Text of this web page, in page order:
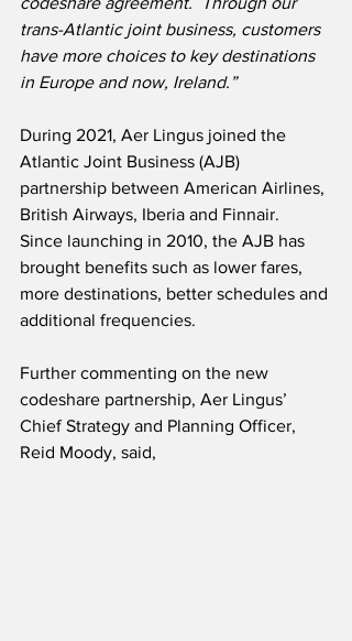
trans-Atlantic joint business, customers
have more choices to key destinations
in Europe and now, Ireland.”
During 2021, Aer Lingus joined the
Atlantic Joint Business (AJB)
partnership between American Airlines,
British Airways, Iberia and Finnair.
Since launching in 2010, the AJB has
brought benefits such as lower fares,
more destinations, better schedules and
additional frequencies.
Further commenting on the new
codeshare partnership, Aer Lingus’
Chief Strategy and Planning Officer,
Reid Moody, said,